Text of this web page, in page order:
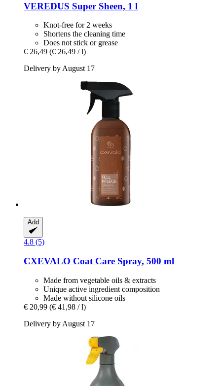
VEREDUS Super Sheen, 1 l
Knot-free for 2 weeks
Shortens the cleaning time
Does not stick or grease
€ 26,49 (€ 26,49 / l)
Delivery by August 17
Add
4.8 (5)
CXEVALO Coat Care Spray, 500 ml
Made from vegetable oils & extracts
Unique active ingredient composition
Made without silicone oils
€ 20,99 (€ 41,98 / l)
Delivery by August 17